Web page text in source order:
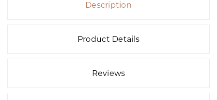
Description
Product Details
Reviews